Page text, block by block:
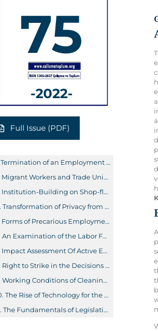
75
-2022-
Full Issue (PDF)
Termination of an Employment Contract by Action and Problems in Practice
Migrant Workers and Trade Unions: Union Strategies in the Context of Social Rights and Dilemmas
Institution-Building on Shop-floor Employees’ Representation with Reference to International Norms and Representative Industrial Democracy: A First Attempt to Model Dual-channel Representation in Turkey
Transformation of Privacy from Web 1.0 to Web 3.0 and Its Possible Consequences for Disadvantaged Groups
Forms of Precarious Employment and In-Work Poverty
An Examination of the Labor Force Status of Young Adult Women in Turkey
Impact Assessment Of Actıve Employment Polıcıes: The Case Of Aydın Provınce
Right to Strike in the Decisions of The Committee on Freedom of Association
Working Conditions of Cleaning Workers in Public Hospitals and their Experience in the Covid-19 Pandemic Process: The Case of Istanbul
The Rise of Technology for the Future Labor Force: The Nexus between Technology and Unemployment in OECD Countries
The Fundamentals of Legislation on the Employment of Young Workers in Turkish and German Law from a Comparative Perspective